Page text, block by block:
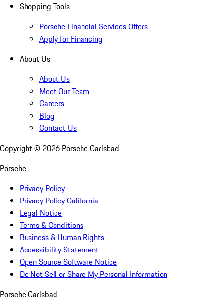
Shopping Tools
Porsche Financial Services Offers
Apply for Financing
About Us
About Us
Meet Our Team
Careers
Blog
Contact Us
Copyright © 2026 Porsche Carlsbad
Porsche
Privacy Policy
Privacy Policy California
Legal Notice
Terms & Conditions
Business & Human Rights
Accessibility Statement
Open Source Software Notice
Do Not Sell or Share My Personal Information
Porsche Carlsbad